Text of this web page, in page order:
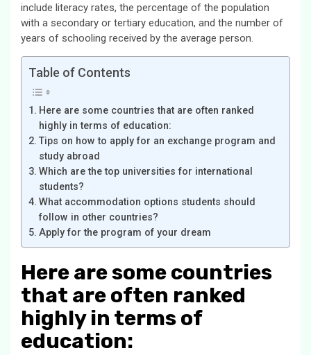
include literacy rates, the percentage of the population
with a secondary or tertiary education, and the number of
years of schooling received by the average person.
Table of Contents
Here are some countries that are often ranked
highly in terms of education:
Tips on how to apply for an exchange program and
study abroad
Which are the top universities for international
students?
What accommodation options students should
follow in other countries?
Apply for the program of your dream
Here are some countries
that are often ranked
highly in terms of
education: